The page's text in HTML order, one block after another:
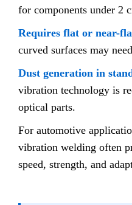
for components under 2
Requires flat or near-
curved surfaces may
Dust generation in
vibration technology is
optical parts.
For automotive
vibration welding often
speed, strength, and